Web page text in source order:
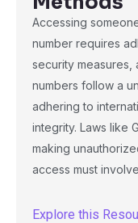
Accessing
number requires
security measures,
numbers follow a
adhering to
integrity. Laws like
making
access must
Explore this